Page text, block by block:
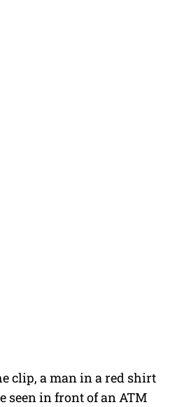
clip, a man in a red shirt
seen in front of an ATM